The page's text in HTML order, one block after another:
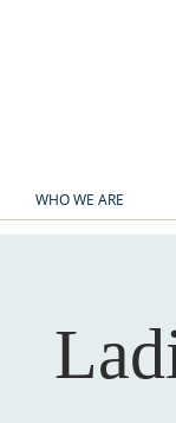
WHO WE ARE